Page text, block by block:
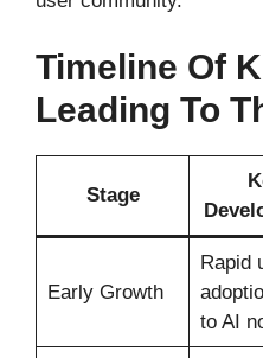
Timeline Of
Leading To
Stage
Early Growth
Rapid
to AI